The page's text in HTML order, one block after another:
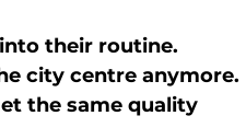
their routine.
city centre anymore.
the same quality